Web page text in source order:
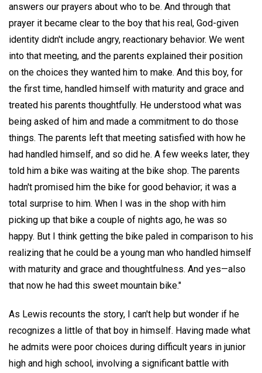
answers our prayers about who to be. And through that
prayer it became clear to the boy that his real, God-given
identity didn't include angry, reactionary behavior. We went
into that meeting, and the parents explained their position
on the choices they wanted him to make. And this boy, for
the first time, handled himself with maturity and grace and
treated his parents thoughtfully. He understood what was
being asked of him and made a commitment to do those
things. The parents left that meeting satisfied with how he
had handled himself, and so did he. A few weeks later, they
told him a bike was waiting at the bike shop. The parents
hadn't promised him the bike for good behavior; it was a
total surprise to him. When I was in the shop with him
picking up that bike a couple of nights ago, he was so
happy. But I think getting the bike paled in comparison to his
realizing that he could be a young man who handled himself
with maturity and grace and thoughtfulness. And yes—also
that now he had this sweet mountain bike."
As Lewis recounts the story, I can't help but wonder if he
recognizes a little of that boy in himself. Having made what
he admits were poor choices during difficult years in junior
high and high school, involving a significant battle with